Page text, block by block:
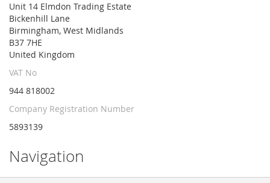
Unit 14 Elmdon Trading Estate
Bickenhill Lane
Birmingham, West Midlands
B37 7HE
United Kingdom
VAT No
944 818002
Company Registration Number
5893139
Navigation